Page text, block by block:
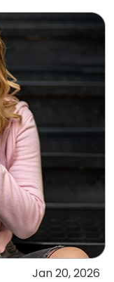
Jan 20, 2026